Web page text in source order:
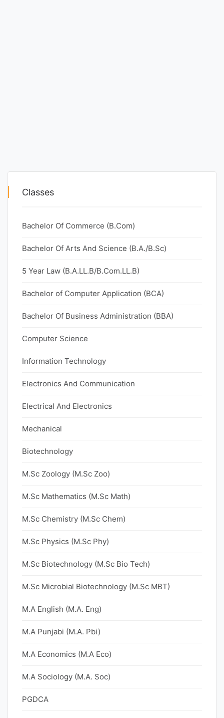
Classes
Bachelor Of Commerce (B.Com)
Bachelor Of Arts And Science (B.A./B.Sc)
5 Year Law (B.A.LL.B/B.Com.LL.B)
Bachelor of Computer Application (BCA)
Bachelor Of Business Administration (BBA)
Computer Science
Information Technology
Electronics And Communication
Electrical And Electronics
Mechanical
Biotechnology
M.Sc Zoology (M.Sc Zoo)
M.Sc Mathematics (M.Sc Math)
M.Sc Chemistry (M.Sc Chem)
M.Sc Physics (M.Sc Phy)
M.Sc Biotechnology (M.Sc Bio Tech)
M.Sc Microbial Biotechnology (M.Sc MBT)
M.A English (M.A. Eng)
M.A Punjabi (M.A. Pbi)
M.A Economics (M.A Eco)
M.A Sociology (M.A. Soc)
PGDCA